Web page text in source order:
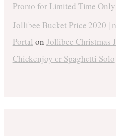
Promo for Limited Time Only
Jollibee Bucket Price 2020 |
Portal on Jollibee Christmas
Chickenjoy or Spaghetti Solo